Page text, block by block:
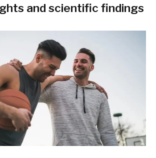
and scientific findings